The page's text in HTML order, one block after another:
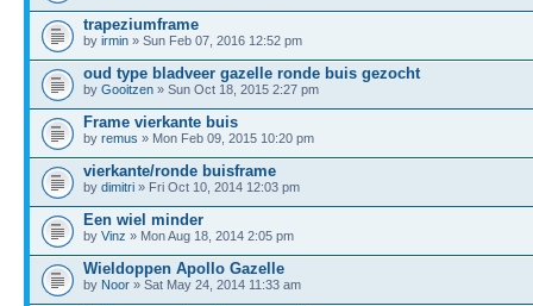
trapeziumframe
by irmin » Sun Feb 07, 2016 12:52 pm
oud type bladveer gazelle ronde buis gezocht
by Gooitzen » Sun Oct 18, 2015 2:27 pm
Frame vierkante buis
by remus » Mon Feb 09, 2015 10:20 pm
vierkante/ronde buisframe
by dimitri » Fri Oct 10, 2014 12:03 pm
Een wiel minder
by Vinz » Mon Aug 18, 2014 2:05 pm
Wieldoppen Apollo Gazelle
by Noor » Sat May 24, 2014 11:33 am